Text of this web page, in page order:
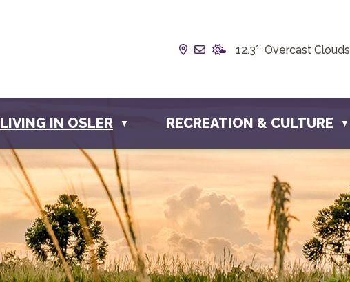
Our Address is Box 190, 228
Email us at
12.3° Overcast Clouds
LIVING IN OSLER ▼ RECREATION & CULTURE ▼